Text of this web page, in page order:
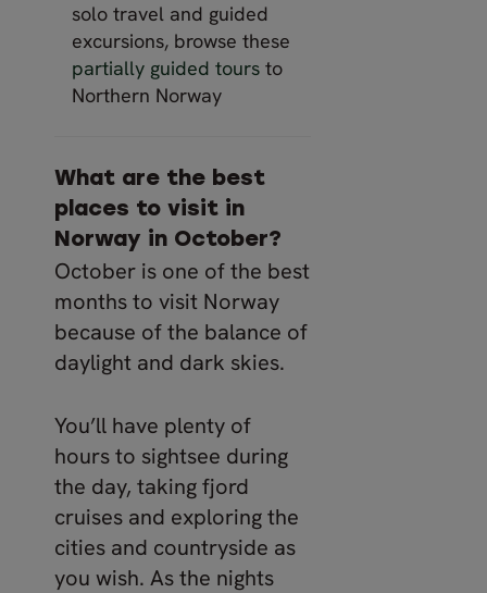
solo travel and guided
excursions, browse these
partially guided tours to
Northern Norway
What are the best
places to visit in
Norway in October?
October is one of the best
months to visit Norway
because of the balance of
daylight and dark skies.
You’ll have plenty of
hours to sightsee during
the day, taking fjord
cruises and exploring the
cities and countryside as
you wish. As the nights